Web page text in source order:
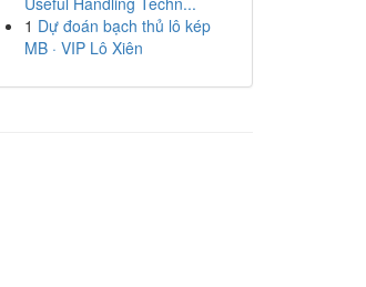
1 Dự đoán bạch thủ lô kép
MB · VIP Lô Xiên